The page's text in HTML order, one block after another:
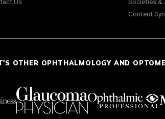
Content
OTHER OPHTHALMOLOGY AND